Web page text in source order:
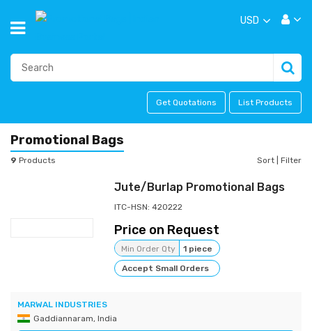
USD
Get Quotations List Products
Promotional Bags
9 Products Sort Filter
Jute/Burlap Promotional Bags
ITC-HSN: 420222
Price on Request
Min Order Qty
1 piece
Accept Small Orders
MARWAL INDUSTRIES
Gaddiannaram, India